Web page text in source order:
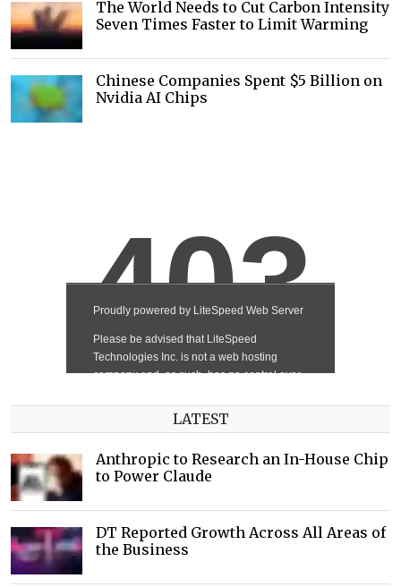
The World Needs to Cut Carbon Intensity
Seven Times Faster to Limit Warming
Chinese Companies Spent $5 Billion on
Nvidia AI Chips
LATEST
Anthropic to Research an In-House Chip
to Power Claude
DT Reported Growth Across All Areas of
the Business